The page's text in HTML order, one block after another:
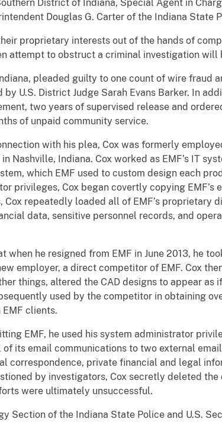
District of Indiana, Special Agent in
Douglas G. Carter of the Indiana State
proprietary interests out of the hands of
attempt to obstruct a criminal investigation will
pleaded guilty to one count of wire fraud
U.S. District Judge Sarah Evans Barker. In
two years of supervised release and
of unpaid community service.
with his plea, Cox was formerly
Nashville, Indiana. Cox worked as EMF’s IT
which EMF used to custom design each
privileges, Cox began covertly copying EMF’s
Cox repeatedly loaded all of EMF’s proprietary
data, sensitive personnel records, and
when he resigned from EMF in June 2013, he
employer, a direct competitor of EMF. Cox
things, altered the CAD designs to appear
used by the competitor in obtaining
clients.
EMF, he used his system administrator
its email communications to two external
correspondence, private financial and legal
by investigators, Cox secretly deleted
were ultimately unsuccessful.
Section of the Indiana State Police and U.S.